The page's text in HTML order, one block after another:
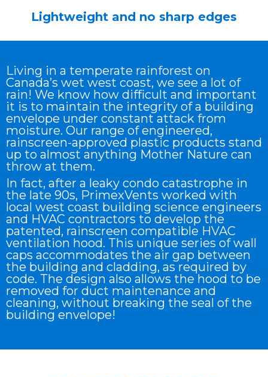
Lightweight and no sharp edges
Living in a temperate rainforest on
Canada’s wet west coast, we see a lot of
rain! We know how difficult and important
it is to maintain the integrity of a building
envelope under constant attack from
moisture. Our range of engineered,
rainscreen-approved plastic products stand
up to almost anything Mother Nature can
throw at them.
In fact, after a leaky condo catastrophe in
the late 90s, PrimexVents worked with
local west coast building science engineers
and HVAC contractors to develop the
patented, rainscreen compatible HVAC
ventilation hood. This unique series of wall
caps accommodates the air gap between
the building and cladding, as required by
code. The design also allows the hood to be
removed for duct maintenance and
cleaning, without breaking the seal of the
building envelope!